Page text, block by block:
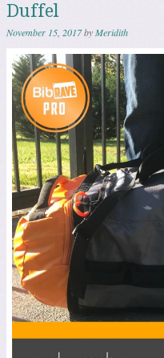
Duffel
November 15, 2017byMeridith